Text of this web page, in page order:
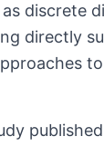
discrete
directly